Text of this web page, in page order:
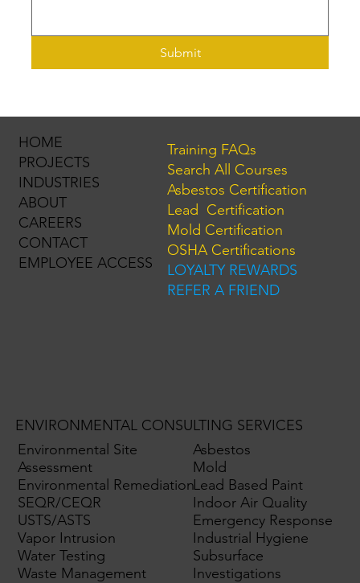
Submit
Environmental Site
Assessment
Environmental Remediation
SEQR/CEQR
USTS/ASTS
Vapor Intrusion
Water Testing
Waste Management
Asbestos
Mold
Lead Based Paint
Indoor Air Quality
Emergency Response
Industrial Hygiene
Subsurface
Investigations
ENVIRONMENTAL CONSULTING SERVICES
HOME
PROJECTS
INDUSTRIES
ABOUT
CAREERS
CONTACT
EMPLOYEE ACCESS
Training FAQs
Search All Courses
Asbestos Certification
Lead Certification
Mold Certification
OSHA Certifications
LOYALTY REWARDS
REFER A FRIEND